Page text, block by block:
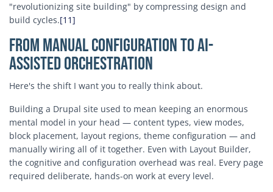
"revolutionizing site building" by compressing design and
build cycles.[11]
From Manual Configuration to AI-
Assisted Orchestration
Here's the shift I want you to really think about.
Building a Drupal site used to mean keeping an enormous
mental model in your head — content types, view modes,
block placement, layout regions, theme configuration — and
manually wiring all of it together. Even with Layout Builder,
the cognitive and configuration overhead was real. Every page
required deliberate, hands-on work at every level.